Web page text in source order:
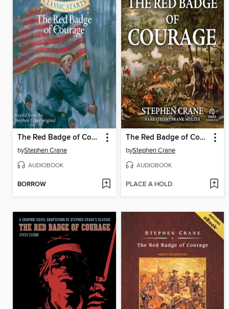
The Red Badge of Courage
byStephen Crane
AUDIOBOOK
BORROW
The Red Badge of Courage
byStephen Crane
AUDIOBOOK
PLACE A HOLD